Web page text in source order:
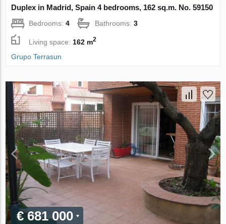
Duplex in Madrid, Spain 4 bedrooms, 162 sq.m. No. 59150
Bedrooms:4 Bathrooms:3
Living space: 162 m2
Grupo Terrasun
€ 681 000